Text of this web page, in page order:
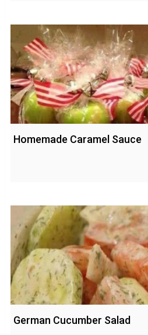
Homemade Caramel Sauce
German Cucumber Salad